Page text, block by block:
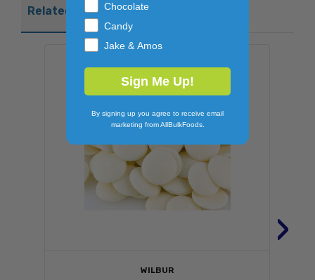
Related Products
WILBUR
›
Chocolate
Candy
Jake & Amos
Sign Me Up!
By signing up you agree to receive email
marketing from AllBulkFoods.